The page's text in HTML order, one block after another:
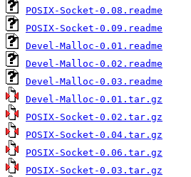
POSIX-Socket-0.08.readme
POSIX-Socket-0.09.readme
Devel-Malloc-0.01.readme
Devel-Malloc-0.02.readme
Devel-Malloc-0.03.readme
Devel-Malloc-0.01.tar.gz
POSIX-Socket-0.02.tar.gz
POSIX-Socket-0.04.tar.gz
POSIX-Socket-0.06.tar.gz
POSIX-Socket-0.03.tar.gz